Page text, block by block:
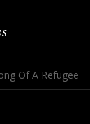
Of A Refugee